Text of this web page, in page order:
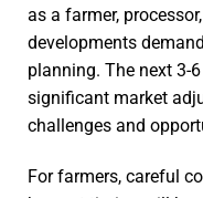
as a farmer,
developments
planning. The next 3-
significant market
challenges and
For farmers, careful